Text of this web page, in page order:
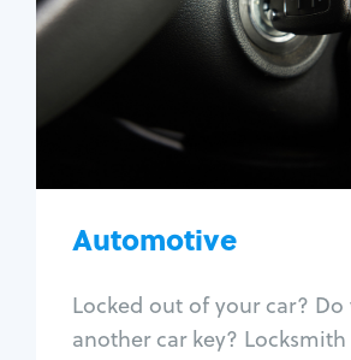
Automotive
Locked out of your car? Do
another car key?
Auto
Trunk
Car door
Fix